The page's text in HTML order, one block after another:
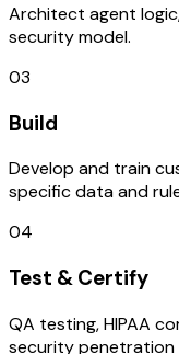
Architect agent
security model.
03
Build
Develop and train
specific data and
04
Test & Certify
QA testing, HIPAA
security penetration